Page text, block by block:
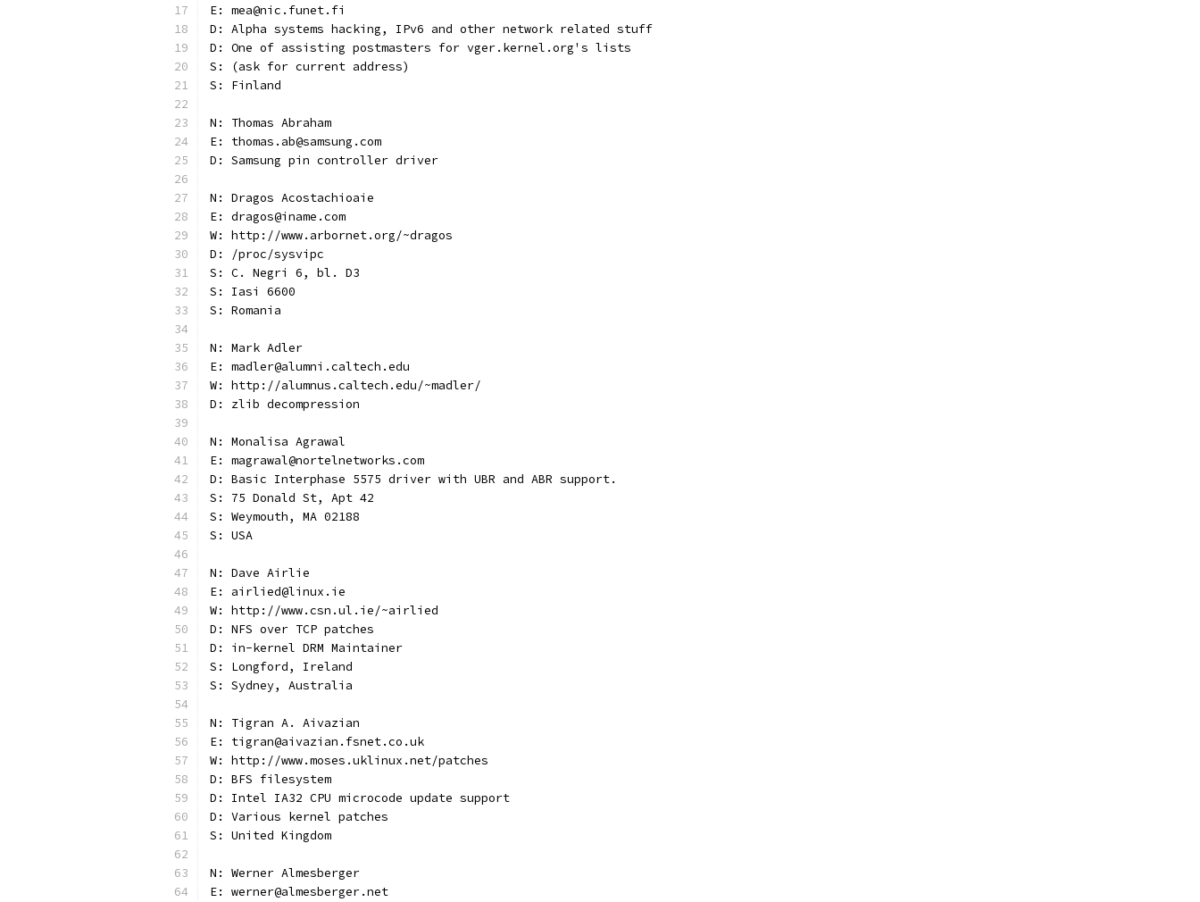
E: mea@nic.funet.fi
D: Alpha systems hacking, IPv6 and other network related stuff
D: One of assisting postmasters for vger.kernel.org's lists
S: (ask for current address)
S: Finland
N: Thomas Abraham
E: thomas.ab@samsung.com
D: Samsung pin controller driver
N: Dragos Acostachioaie
E: dragos@iname.com
W: http://www.arbornet.org/~dragos
D: /proc/sysvipc
S: C. Negri 6, bl. D3
S: Iasi 6600
S: Romania
N: Mark Adler
E: madler@alumni.caltech.edu
W: http://alumnus.caltech.edu/~madler/
D: zlib decompression
N: Monalisa Agrawal
E: magrawal@nortelnetworks.com
D: Basic Interphase 5575 driver with UBR and ABR support.
S: 75 Donald St, Apt 42
S: Weymouth, MA 02188
S: USA
N: Dave Airlie
E: airlied@linux.ie
W: http://www.csn.ul.ie/~airlied
D: NFS over TCP patches
D: in-kernel DRM Maintainer
S: Longford, Ireland
S: Sydney, Australia
N: Tigran A. Aivazian
E: tigran@aivazian.fsnet.co.uk
W: http://www.moses.uklinux.net/patches
D: BFS filesystem
D: Intel IA32 CPU microcode update support
D: Various kernel patches
S: United Kingdom
N: Werner Almesberger
E: werner@almesberger.net